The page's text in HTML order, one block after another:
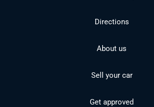
Directions
About us
Sell your car
Get approved